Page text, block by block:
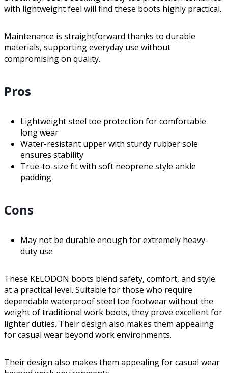
with lightweight feel will find these boots highly practical.
Maintenance is straightforward thanks to durable
materials, supporting everyday use without
compromising on quality.
Pros
Lightweight steel toe protection for comfortable
long wear
Water-resistant upper with sturdy rubber sole
ensures stability
True-to-size fit with soft neoprene style ankle
padding
Cons
May not be durable enough for extremely heavy-
duty use
These KELODON boots blend safety, comfort, and style
at a practical level. Suitable for those who require
dependable waterproof steel toe footwear without the
weight of traditional work boots, they prove excellent for
lighter duties. Their design also makes them appealing
for casual wear beyond work environments.
Their design also makes them appealing for casual wear